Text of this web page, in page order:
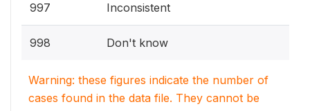
997 Inconsistent
998 Don't know
Warning: these figures indicate the number of
cases found in the data file. They cannot be